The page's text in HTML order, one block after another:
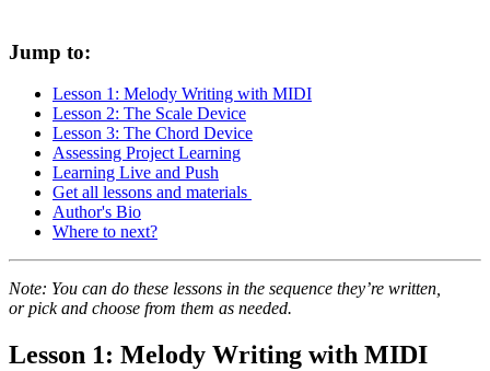
Jump to:
Lesson 1: Melody Writing with MIDI
Lesson 2: The Scale Device
Lesson 3: The Chord Device
Assessing Project Learning
Learning Live and Push
Get all lessons and materials
Author's Bio
Where to next?
Note: You can do these lessons in the sequence they’re written,
or pick and choose from them as needed.
Lesson 1: Melody Writing with MIDI